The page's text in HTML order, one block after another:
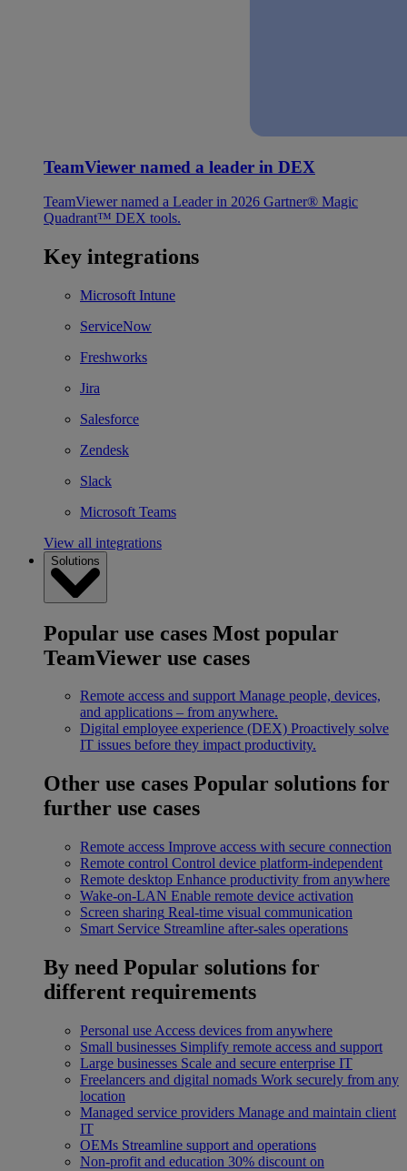
TeamViewer named a leader in DEX
TeamViewer named a Leader in 2026 Gartner® Magic
Quadrant™ DEX tools.
Key integrations
Microsoft Intune
ServiceNow
Freshworks
Jira
Salesforce
Zendesk
Slack
Microsoft Teams
View all integrations
Solutions
Popular use cases Most popular
TeamViewer use cases
Remote access and support Manage people, devices,
and applications – from anywhere.
Digital employee experience (DEX) Proactively solve
IT issues before they impact productivity.
Other use cases Popular solutions for
further use cases
Remote access Improve access with secure connection
Remote control Control device platform-independent
Remote desktop Enhance productivity from anywhere
Wake-on-LAN Enable remote device activation
Screen sharing Real-time visual communication
Smart Service Streamline after-sales operations
By need Popular solutions for
different requirements
Personal use Access devices from anywhere
Small businesses Simplify remote access and support
Large businesses Scale and secure enterprise IT
Freelancers and digital nomads Work securely from any
location
Managed service providers Manage and maintain client
IT
OEMs Streamline support and operations
Non-profit and education 30% discount on